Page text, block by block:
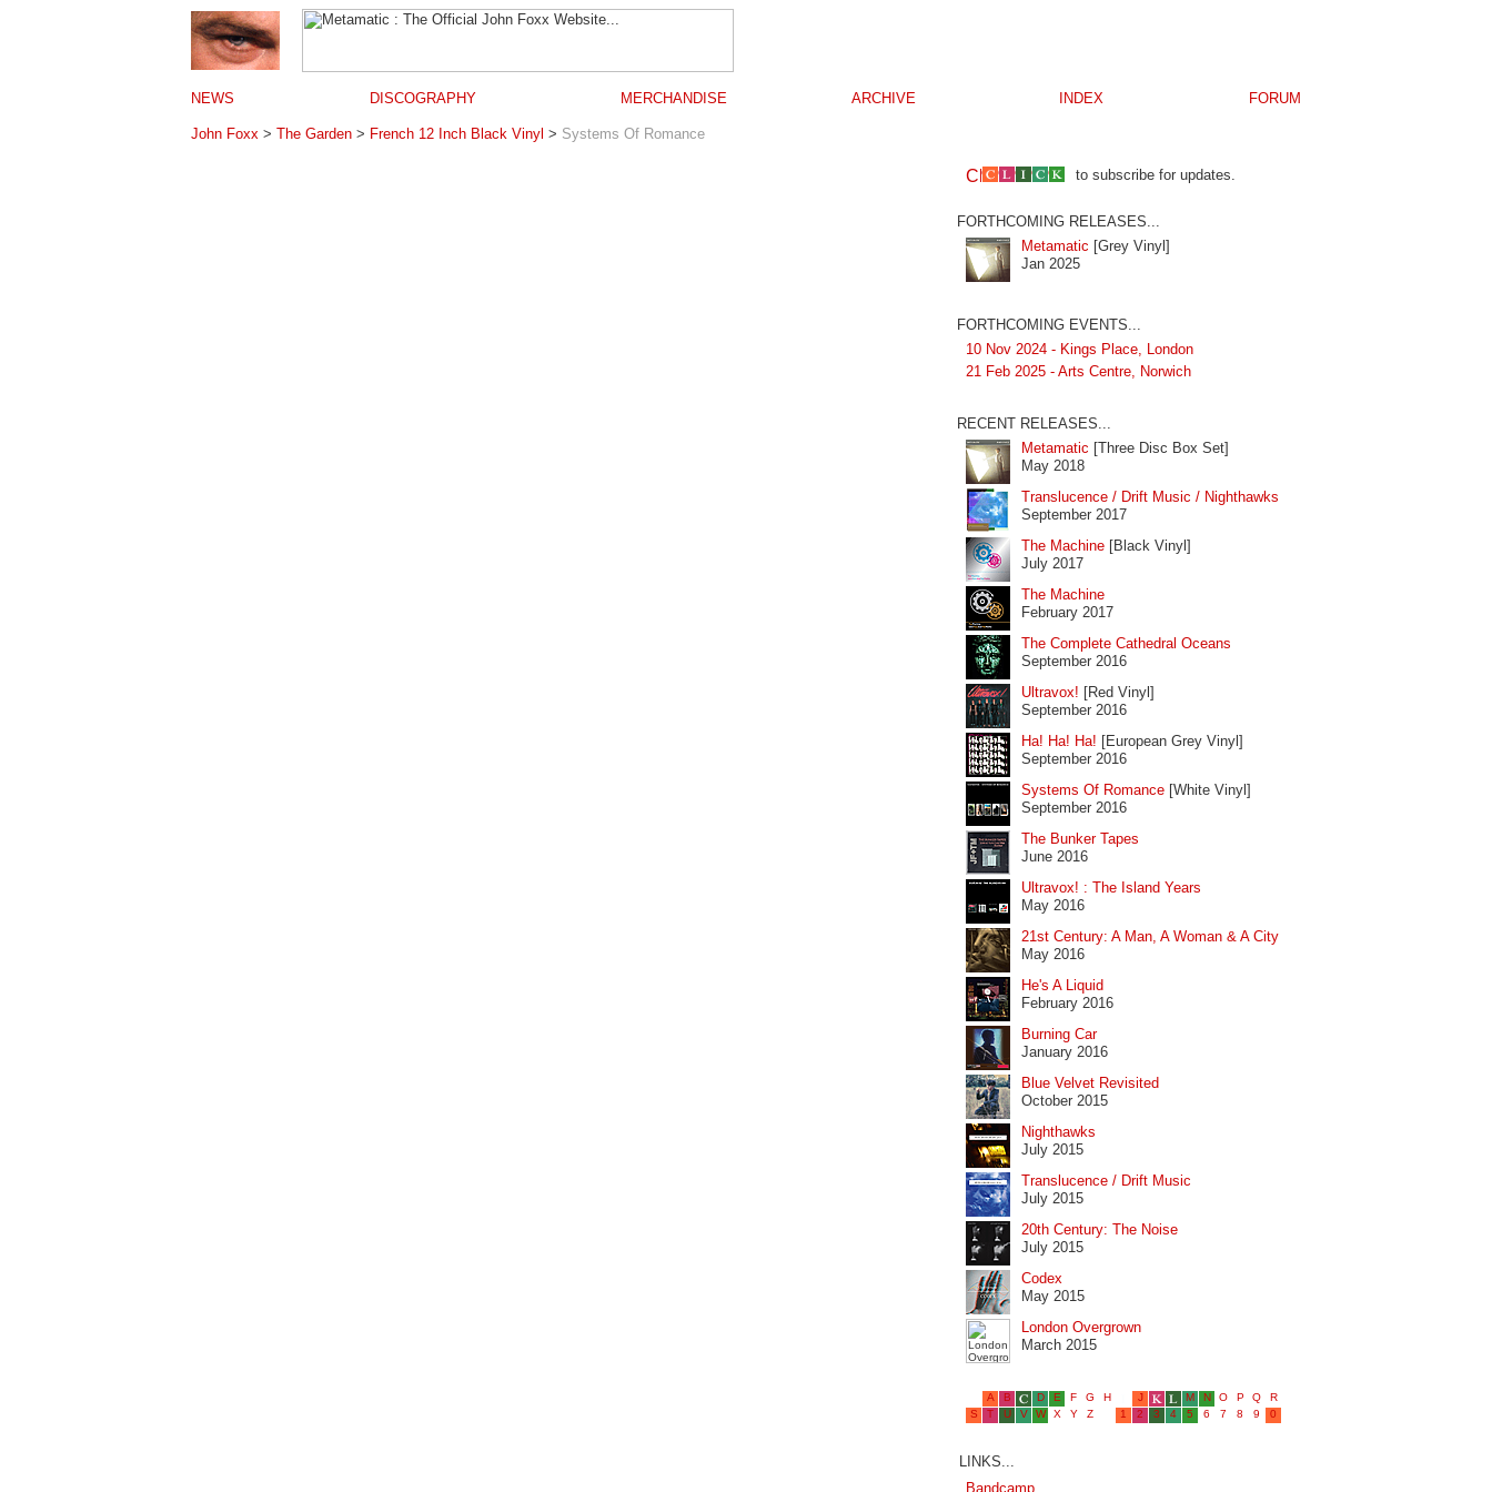
NEWS DISCOGRAPHY MERCHANDISE ARCHIVE INDEX FORUM
John Foxx > The Garden > French 12 Inch Black Vinyl > Systems Of Romance
to subscribe for updates.
FORTHCOMING RELEASES...
Metamatic [Grey Vinyl]
Jan 2025
FORTHCOMING EVENTS...
10 Nov 2024 - Kings Place, London
21 Feb 2025 - Arts Centre, Norwich
RECENT RELEASES...
Metamatic [Three Disc Box Set]
May 2018
Translucence / Drift Music / Nighthawks
September 2017
The Machine [Black Vinyl]
July 2017
The Machine
February 2017
The Complete Cathedral Oceans
September 2016
Ultravox! [Red Vinyl]
September 2016
Ha! Ha! Ha! [European Grey Vinyl]
September 2016
Systems Of Romance [White Vinyl]
September 2016
The Bunker Tapes
June 2016
Ultravox! : The Island Years
May 2016
21st Century: A Man, A Woman & A City
May 2016
He's A Liquid
February 2016
Burning Car
January 2016
Blue Velvet Revisited
October 2015
Nighthawks
July 2015
Translucence / Drift Music
July 2015
20th Century: The Noise
July 2015
Codex
May 2015
London Overgrown
March 2015
LINKS...
Bandcamp